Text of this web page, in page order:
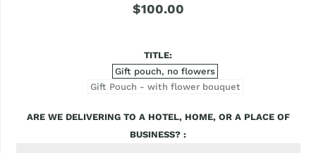
$100.00
TITLE
Gift pouch, no flowers
Gift Pouch - with flower bouquet
ARE WE DELIVERING TO A HOTEL, HOME, OR A PLACE OF
BUSINESS?